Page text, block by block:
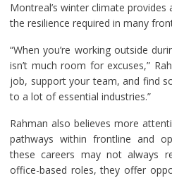
Montreal’s winter climate
the resilience required in many
“When you’re working outside
isn’t much room for excuses,”
job, support your team, and find
to a lot of essential industries.”
Rahman also believes more
pathways within frontline and
these careers may not always
office-based roles, they offer